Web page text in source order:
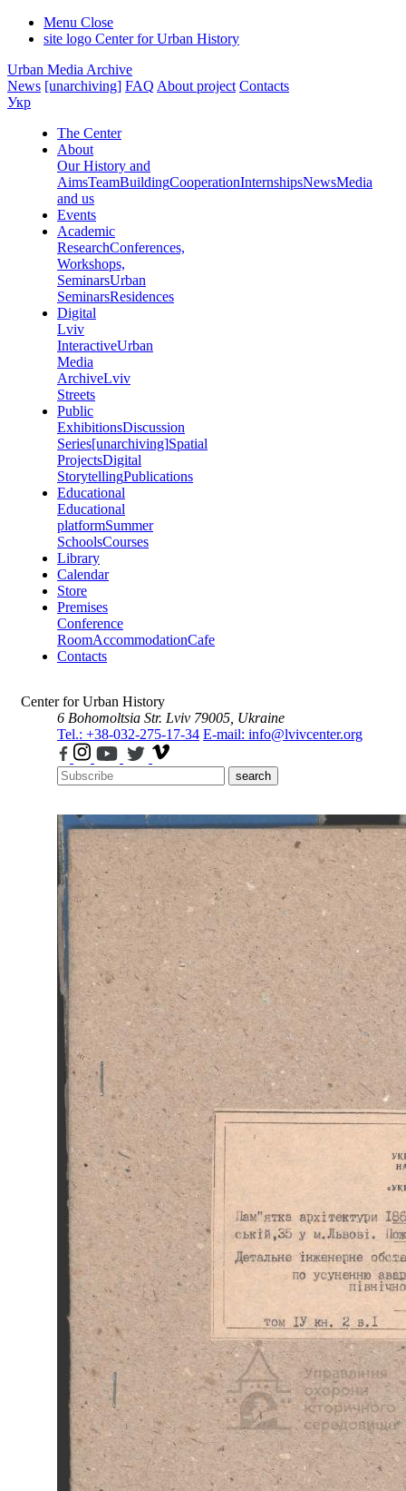
Menu Close
site logo Center for Urban History
Urban Media Archive
News [unarchiving] FAQ About project Contacts
Укр
The Center
About
Our History and
AimsTeamBuildingCooperationInternshipsNewsMedia
and us
Events
Academic
ResearchConferences,
Workshops,
SeminarsUrban
SeminarsResidences
Digital
Lviv
InteractiveUrban
Media
ArchiveLviv
Streets
Public
ExhibitionsDiscussion
Series[unarchiving]Spatial
ProjectsDigital
StorytellingPublications
Educational
Educational
platformSummer
SchoolsCourses
Library
Calendar
Store
Premises
Conference
RoomAccommodationCafe
Contacts
Center for Urban History
6 Bohomoltsia Str. Lviv 79005, Ukraine
Tel.: +38-032-275-17-34 E-mail: info@lvivcenter.org
search